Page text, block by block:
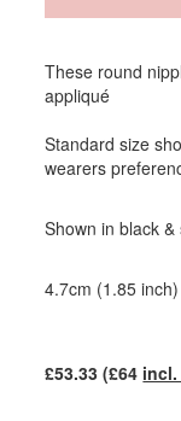
These round
appliqué
Standard size
wearers
Shown in black
4.7cm (1.85
£53.33 (£64 incl.